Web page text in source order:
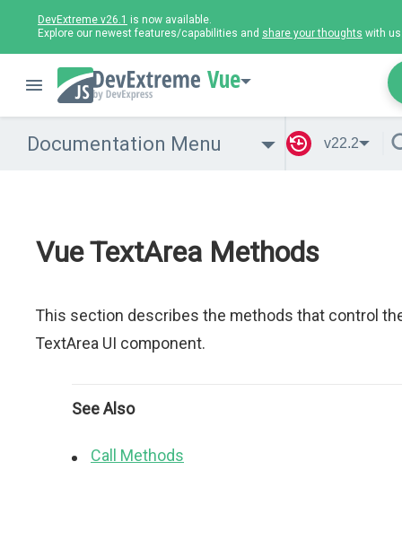
DevExtreme v26.1 is now available.
Explore our newest features/capabilities and share your thoughts with
Vue
Documentation Menu v22.2
Vue TextArea Methods
This section describes the methods that control
TextArea UI component.
See Also
Call Methods